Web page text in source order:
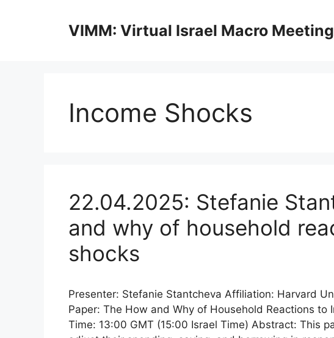
VIMM: Virtual Israel Macro Meeting
Income Shocks
22.04.2025: Stefanie
and why of household
shocks
Presenter: Stefanie Stantcheva Affiliation: Harvard
Paper: The How and Why of Household Reactions to
Time: 13:00 GMT (15:00 Israel Time) Abstract: This